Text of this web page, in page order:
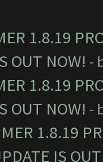
1.8.19
OUT NOW! -
1.8.19
OUT NOW! -
1.8.19
IS